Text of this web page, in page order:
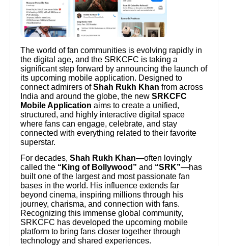
The world of fan communities is evolving rapidly in
the digital age, and the SRKCFC is taking a
significant step forward by announcing the launch of
its upcoming mobile application. Designed to
connect admirers ofShah Rukh Khan from across
India and around the globe, the newSRKCFC
Mobile Application aims to create a unified,
structured, and highly interactive digital space
where fans can engage, celebrate, and stay
connected with everything related to their favorite
superstar.
For decades,Shah Rukh Khan—often lovingly
called the “King of Bollywood” and “SRK”—has
built one of the largest and most passionate fan
bases in the world. His influence extends far
beyond cinema, inspiring millions through his
journey, charisma, and connection with fans.
Recognizing this immense global community,
SRKCFC has developed the upcoming mobile
platform to bring fans closer together through
technology and shared experiences.